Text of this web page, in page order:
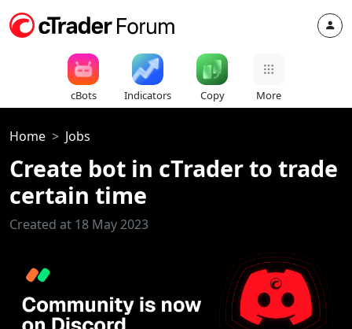
cBots Indicators Copy More
Home Jobs
Create bot in cTrader to trade
certain time
Created at 18 May 2023